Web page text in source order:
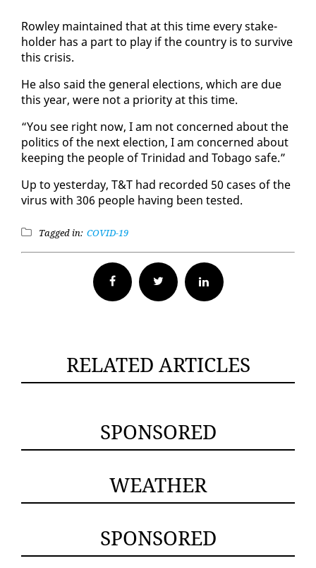
Row­ley main­tained that at this time every stake­
hold­er has a part to play if the coun­try is to sur­vive
this cri­sis.
He al­so said the gen­er­al elec­tions, which are due
this year, were not a pri­or­i­ty at this time.
“You see right now, I am not con­cerned about the
pol­i­tics of the next elec­tion, I am con­cerned about
keep­ing the peo­ple of Trinidad and To­ba­go safe.”
Up to yes­ter­day, T&T had record­ed 50 cas­es of the
virus with 306 peo­ple hav­ing been test­ed.
Tagged in: COVID-19
Facebook Twitter
RELATED ARTICLES
SPONSORED
WEATHER
SPONSORED